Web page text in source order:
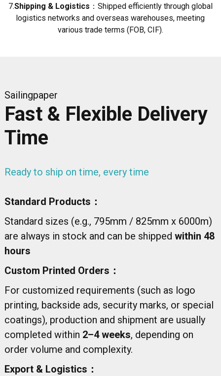
7.Shipping & Logistics ：Shipped efficiently through global
logistics networks and overseas warehouses, meeting
various trade terms (FOB, CIF).
Sailingpaper
Fast & Flexible Delivery
Time
Ready to ship on time, every time
Standard Products：
Standard sizes (e.g., 795mm / 825mm x 6000m)
are always in stock and can be shipped within 48
hours
Custom Printed Orders：
For customized requirements (such as logo
printing, backside ads, security marks, or special
coatings), production and shipment are usually
completed within 2–4 weeks, depending on
order volume and complexity.
Export & Logistics：